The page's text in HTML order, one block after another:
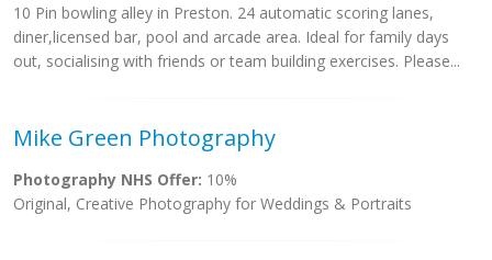
10 Pin bowling alley in Preston. 24 automatic scoring lanes,
diner,licensed bar, pool and arcade area. Ideal for family days
out, socialising with friends or team building exercises. Please...
Mike Green Photography
Photography NHS Offer: 10%
Original, Creative Photography for Weddings & Portraits